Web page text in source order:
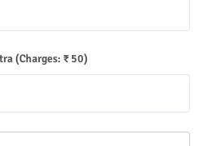
(Charges: ₹ 50)